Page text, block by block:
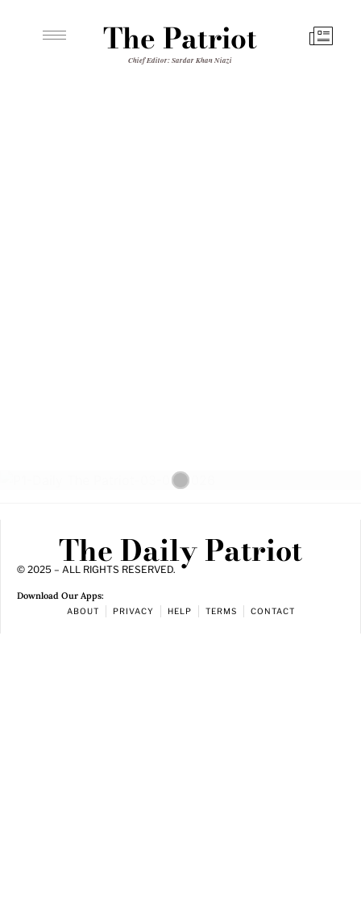
The Patriot
Chief Editor: Sardar Khan Niazi
The Daily Patriot
© 2025 – ALL RIGHTS RESERVED.
Download Our Apps:
ABOUT PRIVACY HELP TERMS CONTACT